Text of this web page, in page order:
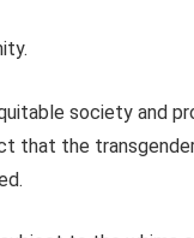
society and
that the